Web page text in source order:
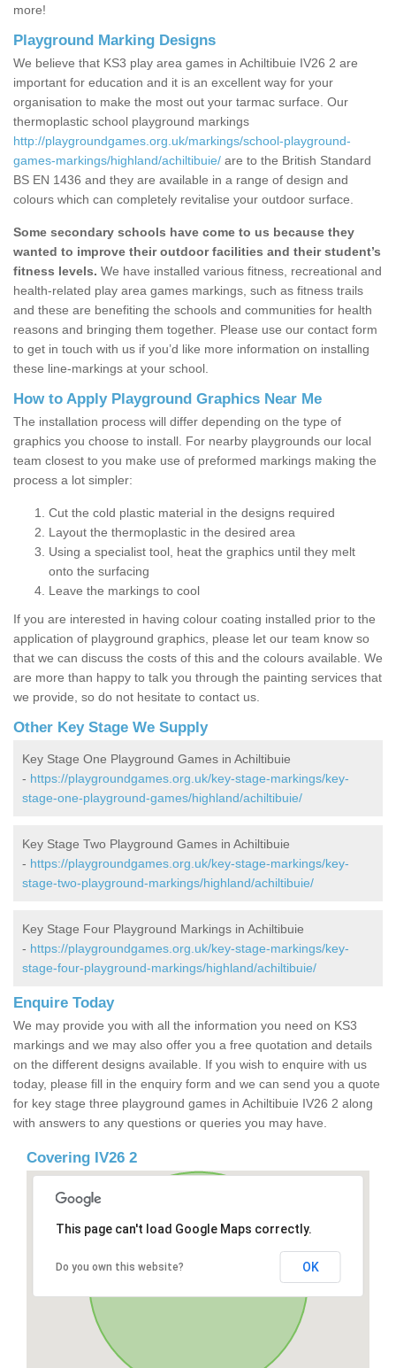
more!
Playground Marking Designs
We believe that KS3 play area games in Achiltibuie IV26 2 are
important for education and it is an excellent way for your
organisation to make the most out your tarmac surface. Our
thermoplastic school playground markings
http://playgroundgames.org.uk/markings/school-playground-
games-markings/highland/achiltibuie/ are to the British Standard
BS EN 1436 and they are available in a range of design and
colours which can completely revitalise your outdoor surface.
Some secondary schools have come to us because they
wanted to improve their outdoor facilities and their student’s
fitness levels. We have installed various fitness, recreational and
health-related play area games markings, such as fitness trails
and these are benefiting the schools and communities for health
reasons and bringing them together. Please use our contact form
to get in touch with us if you’d like more information on installing
these line-markings at your school.
How to Apply Playground Graphics Near Me
The installation process will differ depending on the type of
graphics you choose to install. For nearby playgrounds our local
team closest to you make use of preformed markings making the
process a lot simpler:
Cut the cold plastic material in the designs required
Layout the thermoplastic in the desired area
Using a specialist tool, heat the graphics until they melt
onto the surfacing
Leave the markings to cool
If you are interested in having colour coating installed prior to the
application of playground graphics, please let our team know so
that we can discuss the costs of this and the colours available. We
are more than happy to talk you through the painting services that
we provide, so do not hesitate to contact us.
Other Key Stage We Supply
Key Stage One Playground Games in Achiltibuie
- https://playgroundgames.org.uk/key-stage-markings/key-
stage-one-playground-games/highland/achiltibuie/
Key Stage Two Playground Games in Achiltibuie
- https://playgroundgames.org.uk/key-stage-markings/key-
stage-two-playground-markings/highland/achiltibuie/
Key Stage Four Playground Markings in Achiltibuie
- https://playgroundgames.org.uk/key-stage-markings/key-
stage-four-playground-markings/highland/achiltibuie/
Enquire Today
We may provide you with all the information you need on KS3
markings and we may also offer you a free quotation and details
on the different designs available. If you wish to enquire with us
today, please fill in the enquiry form and we can send you a quote
for key stage three playground games in Achiltibuie IV26 2 along
with answers to any questions or queries you may have.
Covering IV26 2
This page can't load Google Maps correctly.
Do you own this website? OK